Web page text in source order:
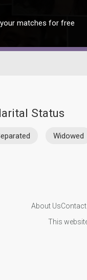
matches for free
Status
Widowed
About Us
This